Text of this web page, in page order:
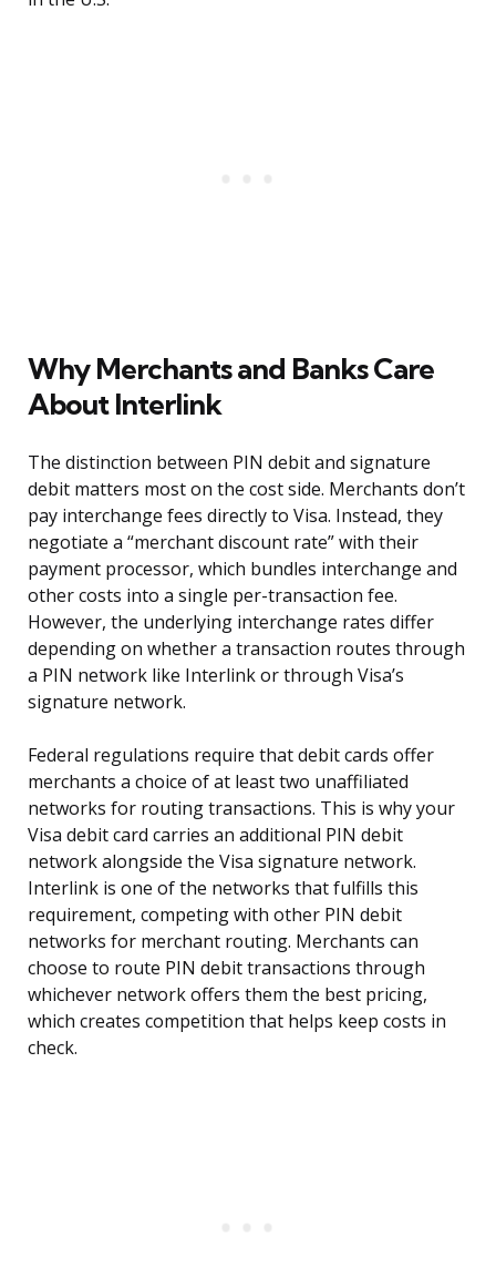
Why Merchants and Banks Care
About Interlink
The distinction between PIN debit and signature
debit matters most on the cost side. Merchants don’t
pay interchange fees directly to Visa. Instead, they
negotiate a “merchant discount rate” with their
payment processor, which bundles interchange and
other costs into a single per-transaction fee.
However, the underlying interchange rates differ
depending on whether a transaction routes through
a PIN network like Interlink or through Visa’s
signature network.
Federal regulations require that debit cards offer
merchants a choice of at least two unaffiliated
networks for routing transactions. This is why your
Visa debit card carries an additional PIN debit
network alongside the Visa signature network.
Interlink is one of the networks that fulfills this
requirement, competing with other PIN debit
networks for merchant routing. Merchants can
choose to route PIN debit transactions through
whichever network offers them the best pricing,
which creates competition that helps keep costs in
check.